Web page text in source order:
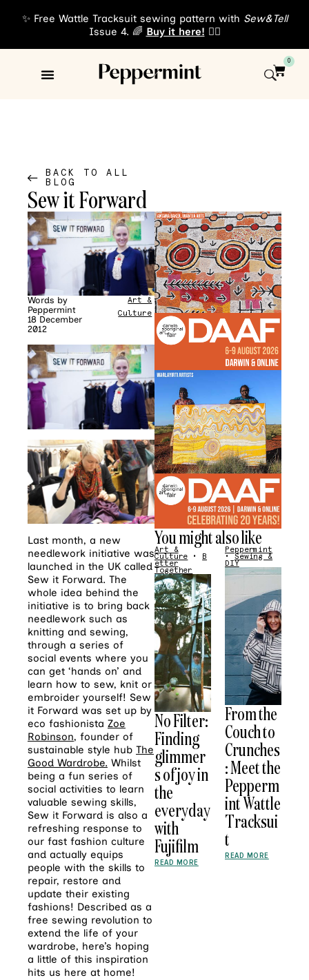
✨ Free Wattle Tracksuit sewing pattern with Sew&Tell
Issue 4. 🌈 Buy it here! 👈🏾
0
BACK TO ALL
BLOG
Sew it Forward
Words by
Peppermint
18 December
2012
Art &
Culture
Last month, a new
needlework initiative was
launched in the UK called
Sew it Forward. The
whole idea behind the
initiative is to bring back
needlework such as
knitting and sewing,
through a series of
social events where you
can get ‘hands on’ and
learn how to sew, knit or
embroider yourself! Sew
it Forward was set up by
eco fashionista Zoe
Robinson, founder of
sustainable style hub The
Good Wardrobe. Whilst
being a fun series of
social activities to learn
valuable sewing skills,
Sew it Forward is also a
refreshing response to
our fast fashion culture
and actually equips
people with the skills to
repair, restore and
update their existing
fashions! Described as a
free sewing revolution to
extend the life of your
wardrobe, here’s hoping
a little of this inspiration
hits us here at home!
You might also like
Art &
Culture • B
etter
Together
No Filter:
Finding
glimmer
s of joy in
the
everyday
with
Fujifilm
READ MORE
Peppermint
•Sewing &
DIY
From the
Couch to
Crunches
: Meet the
Pepperm
int Wattle
Tracksui
t
READ MORE